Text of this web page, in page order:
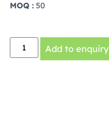
MOQ : 50
Add to enquiry